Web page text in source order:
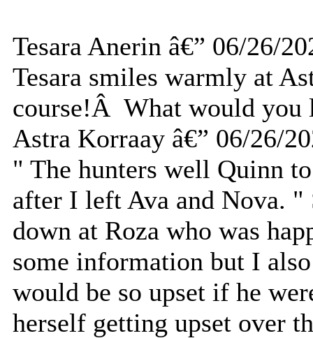
Tesara Anerin â€” 06/26/
Tesara smiles warmly at
course!Â What would you
Astra Korraay â€” 06/26/
" The hunters well Quinn
after I left Ava and Nova.
down at Roza who was
some information but I
would be so upset if he
herself getting upset over